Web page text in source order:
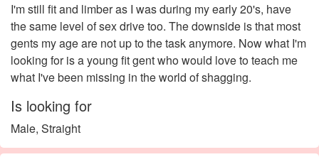
I'm still fit and limber as I was during my early 20's, have
the same level of sex drive too. The downside is that most
gents my age are not up to the task anymore. Now what I'm
looking for is a young fit gent who would love to teach me
what I've been missing in the world of shagging.
Is looking for
Male, Straight